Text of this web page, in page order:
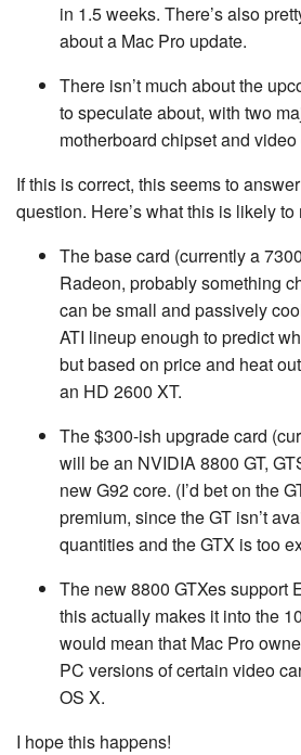
in 1.5 weeks. There’s also
about a Mac Pro update.
There isn’t much about the
to speculate about, with two
motherboard chipset and
If this is correct, this seems to
question. Here’s what this is likely to
The base card (currently a
Radeon, probably something
can be small and passively
ATI lineup enough to predict
but based on price and heat
an HD 2600 XT.
The $300-ish upgrade card
will be an NVIDIA 8800 GT,
new G92 core. (I’d bet on the
premium, since the GT isn’t
quantities and the GTX is too
The new 8800 GTXes support
this actually makes it into the
would mean that Mac Pro
PC versions of certain video
OS X.
I hope this happens!